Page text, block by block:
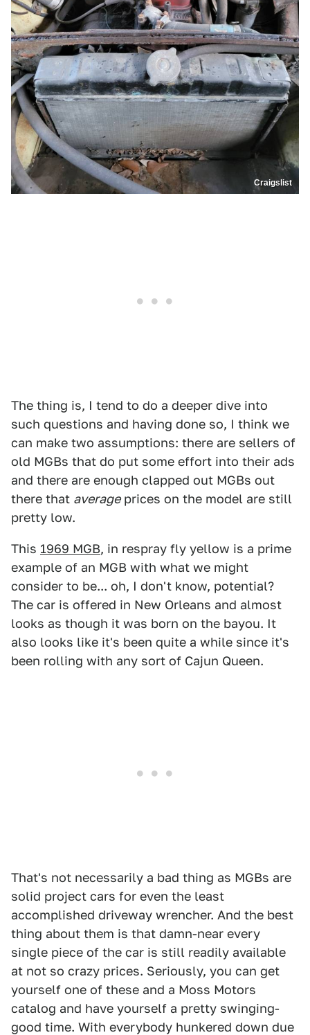
Craigslist
The thing is, I tend to do a deeper dive into
such questions and having done so, I think we
can make two assumptions: there are sellers of
old MGBs that do put some effort into their ads
and there are enough clapped out MGBs out
there that averageprices on the model are still
pretty low.
This 1969 MGB, in respray fly yellow is a prime
example of an MGB with what we might
consider to be... oh, I don't know, potential?
The car is offered in New Orleans and almost
looks as though it was born on the bayou. It
also looks like it's been quite a while since it's
been rolling with any sort of Cajun Queen.
That's not necessarily a bad thing as MGBs are
solid project cars for even the least
accomplished driveway wrencher. And the best
thing about them is that damn-near every
single piece of the car is still readily available
at not so crazy prices. Seriously, you can get
yourself one of these and a Moss Motors
catalog and have yourself a pretty swinging-
good time. With everybody hunkered down due